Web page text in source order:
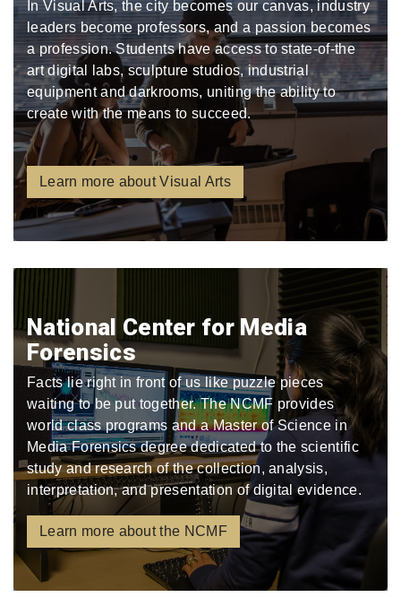
In Visual Arts, the city becomes our canvas, industry
leaders become professors, and a passion becomes
a profession. Students have access to state-of-the
art digital labs, sculpture studios, industrial
equipment and darkrooms, uniting the ability to
create with the means to succeed.
Learn more about Visual Arts
National Center for Media
Forensics
Facts lie right in front of us like puzzle pieces
waiting to be put together. The NCMF provides
world class programs and a Master of Science in
Media Forensics degree dedicated to the scientific
study and research of the collection, analysis,
interpretation, and presentation of digital evidence.
Learn more about the NCMF